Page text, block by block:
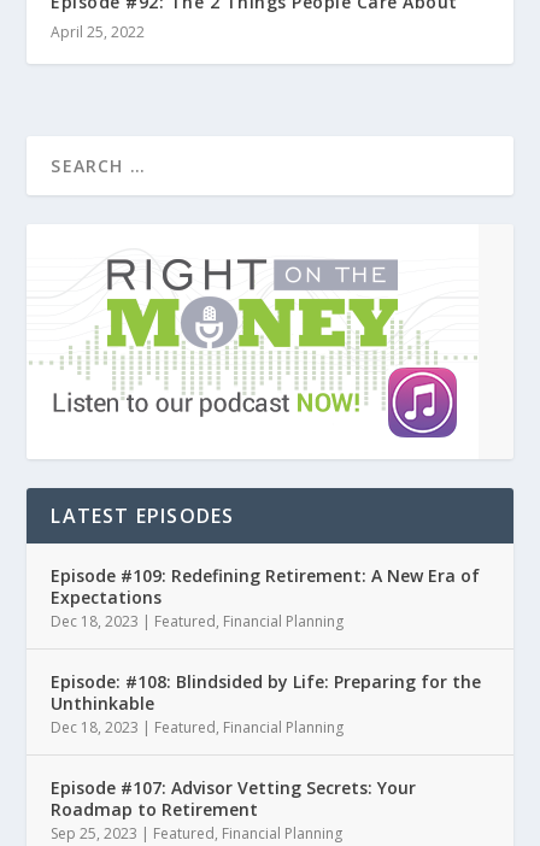
April 25, 2022
LATEST EPISODES
Episode #109: Redefining Retirement: A New Era of
Expectations
Dec 18, 2023 | Featured, Financial Planning
Episode: #108: Blindsided by Life: Preparing for the
Unthinkable
Dec 18, 2023 | Featured, Financial Planning
Episode #107: Advisor Vetting Secrets: Your
Roadmap to Retirement
Sep 25, 2023 | Featured, Financial Planning